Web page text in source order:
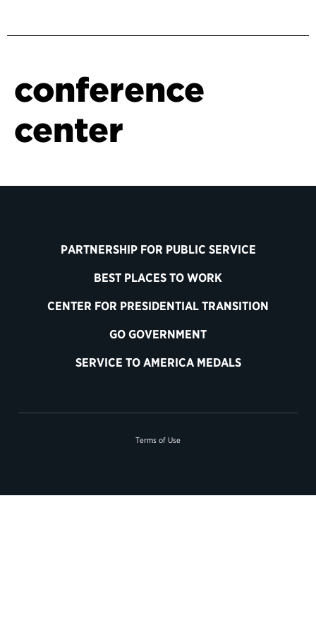
conference
center
PARTNERSHIP FOR PUBLIC SERVICE
BEST PLACES TO WORK
CENTER FOR PRESIDENTIAL TRANSITION
GO GOVERNMENT
SERVICE TO AMERICA MEDALS
Terms of Use